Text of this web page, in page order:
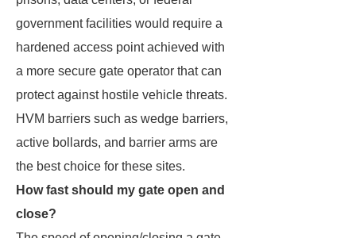
government facilities would require a
hardened access point achieved with
a more secure gate operator that can
protect against hostile vehicle threats.
HVM barriers such as wedge barriers,
active bollards, and barrier arms are
the best choice for these sites.
How fast should my gate open and
close?